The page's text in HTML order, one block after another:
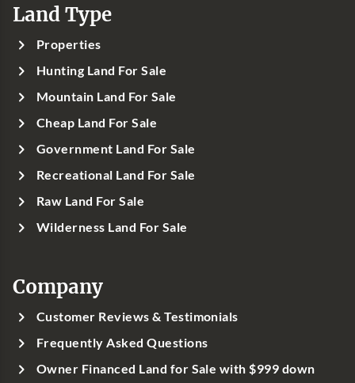
Land Type
Properties
Hunting Land For Sale
Mountain Land For Sale
Cheap Land For Sale
Government Land For Sale
Recreational Land For Sale
Raw Land For Sale
Wilderness Land For Sale
Company
Customer Reviews & Testimonials
Frequently Asked Questions
Owner Financed Land for Sale with $999 down